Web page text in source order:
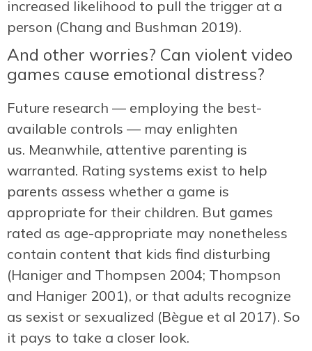
increased likelihood to pull the trigger at a
person (Chang and Bushman 2019).
And other worries? Can violent video
games cause emotional distress?
Future research — employing the best-
available controls — may enlighten
us. Meanwhile, attentive parenting is
warranted. Rating systems exist to help
parents assess whether a game is
appropriate for their children. But games
rated as age-appropriate may nonetheless
contain content that kids find disturbing
(Haniger and Thompsen 2004; Thompson
and Haniger 2001), or that adults recognize
as sexist or sexualized (Bègue et al 2017). So
it pays to take a closer look.